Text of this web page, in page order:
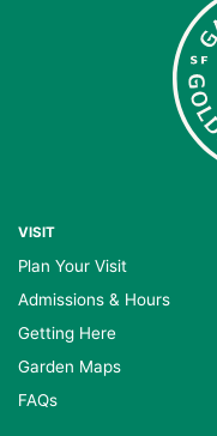
VISIT
Plan Your Visit
Admissions & Hours
Getting Here
Garden Maps
FAQs